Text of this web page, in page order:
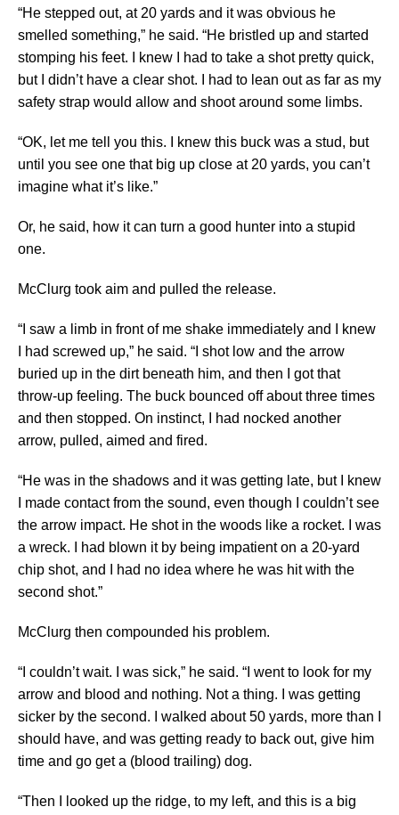
“He stepped out, at 20 yards and it was obvious he
smelled something,” he said. “He bristled up and started
stomping his feet. I knew I had to take a shot pretty quick,
but I didn’t have a clear shot. I had to lean out as far as my
safety strap would allow and shoot around some limbs.
“OK, let me tell you this. I knew this buck was a stud, but
until you see one that big up close at 20 yards, you can’t
imagine what it’s like.”
Or, he said, how it can turn a good hunter into a stupid
one.
McClurg took aim and pulled the release.
“I saw a limb in front of me shake immediately and I knew
I had screwed up,” he said. “I shot low and the arrow
buried up in the dirt beneath him, and then I got that
throw-up feeling. The buck bounced off about three times
and then stopped. On instinct, I had nocked another
arrow, pulled, aimed and fired.
“He was in the shadows and it was getting late, but I knew
I made contact from the sound, even though I couldn’t see
the arrow impact. He shot in the woods like a rocket. I was
a wreck. I had blown it by being impatient on a 20-yard
chip shot, and I had no idea where he was hit with the
second shot.”
McClurg then compounded his problem.
“I couldn’t wait. I was sick,” he said. “I went to look for my
arrow and blood and nothing. Not a thing. I was getting
sicker by the second. I walked about 50 yards, more than I
should have, and was getting ready to back out, give him
time and go get a (blood trailing) dog.
“Then I looked up the ridge, to my left, and this is a big